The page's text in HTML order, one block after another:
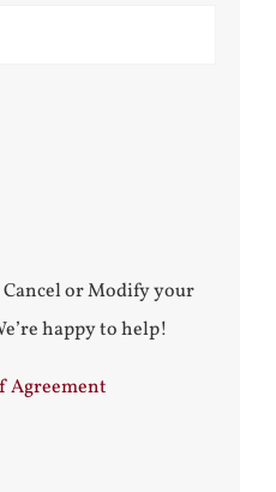
or Modify your
happy to help!
Agreement